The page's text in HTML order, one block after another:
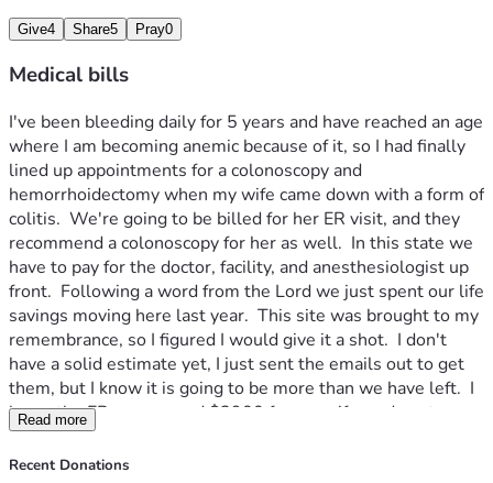
Give4 Share5 Pray0
Medical bills
I've been bleeding daily for 5 years and have reached an age
where I am becoming anemic because of it, so I had finally
lined up appointments for a colonoscopy and
hemorrhoidectomy when my wife came down with a form of
colitis.  We're going to be billed for her ER visit, and they
recommend a colonoscopy for her as well.  In this state we
have to pay for the doctor, facility, and anesthesiologist up
front.  Following a word from the Lord we just spent our life
savings moving here last year.  This site was brought to my
remembrance, so I figured I would give it a shot.  I don't
have a solid estimate yet, I just sent the emails out to get
them, but I know it is going to be more than we have left.  I
know the ER was around $3900 for my wife, and my two
procedures are $1127.50 for just the doctors' services,
$2400 per procedure for the facility, I'm trying to get
Read more
Recent Donations